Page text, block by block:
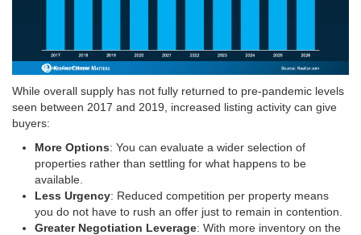
While overall supply has not fully returned to pre-pandemic levels
seen between 2017 and 2019, increased listing activity can give
buyers:
More Options: You can evaluate a wider selection of
properties rather than settling for what happens to be
available.
Less Urgency: Reduced competition per property means
you do not have to rush an offer just to remain in contention.
Greater Negotiation Leverage: With more inventory on the